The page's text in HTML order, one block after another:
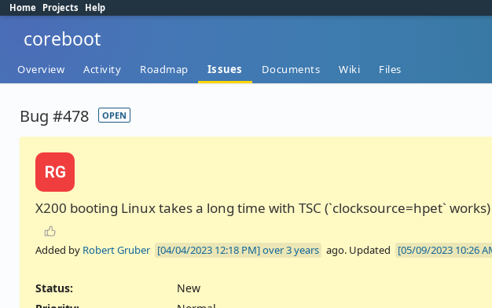
Home Projects Help
coreboot
Overview Activity Roadmap Issues Documents Wiki Files
Bug #478 OPEN
RG
X200 booting Linux takes a long time with TSC (`clocksource=hpet` works)
Added by Robert Gruber over 3 years ago. Updated
Status:
New